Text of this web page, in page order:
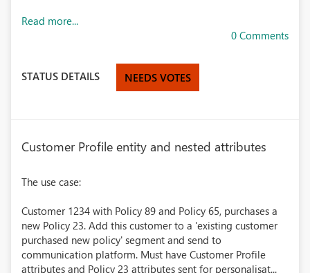
Read more...
0 Comments
STATUS DETAILS NEEDS VOTES
Customer Profile entity and nested attributes
The use case:
Customer 1234 with Policy 89 and Policy 65, purchases a
new Policy 23. Add this customer to a 'existing customer
purchased new policy' segment and send to
communication platform. Must have Customer Profile
attributes and Policy 23 attributes sent for personalisat...